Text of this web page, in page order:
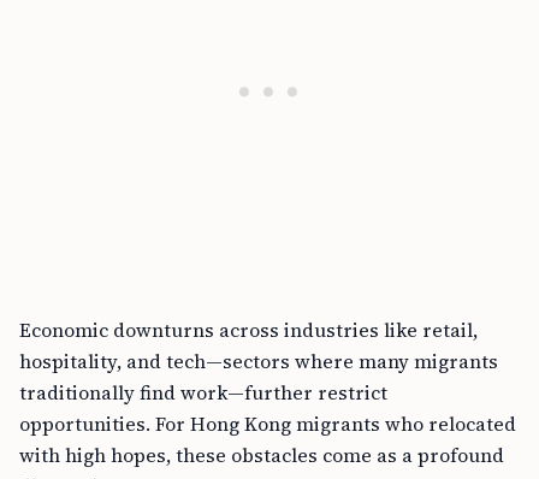
Economic downturns across industries like retail,
hospitality, and tech—sectors where many migrants
traditionally find work—further restrict
opportunities. For Hong Kong migrants who relocated
with high hopes, these obstacles come as a profound